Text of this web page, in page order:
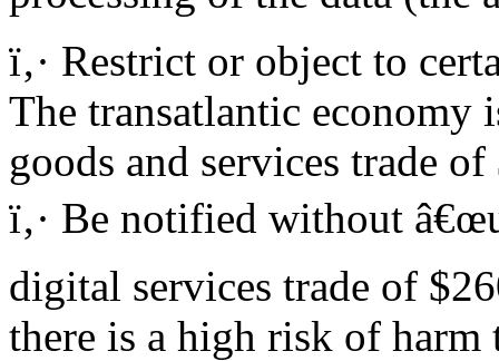
ï‚· Restrict or object to
The transatlantic
goods and services trade
ï‚· Be notified without
digital services trade of
there is a high risk of harm